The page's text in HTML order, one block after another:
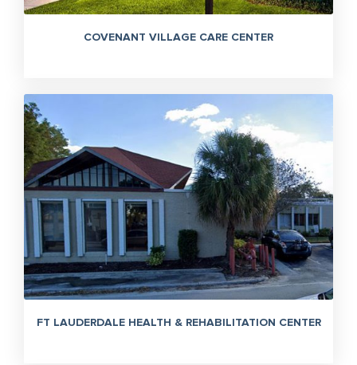
COVENANT VILLAGE CARE CENTER
FT LAUDERDALE HEALTH & REHABILITATION CENTER